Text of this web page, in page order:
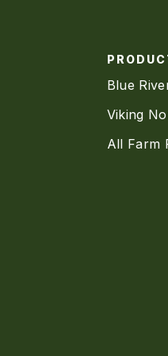
Blue
Viking
All Farm